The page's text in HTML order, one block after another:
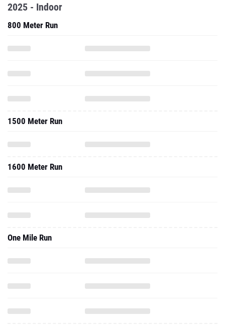
2025 - Indoor
800 Meter Run
1500 Meter Run
1600 Meter Run
One Mile Run